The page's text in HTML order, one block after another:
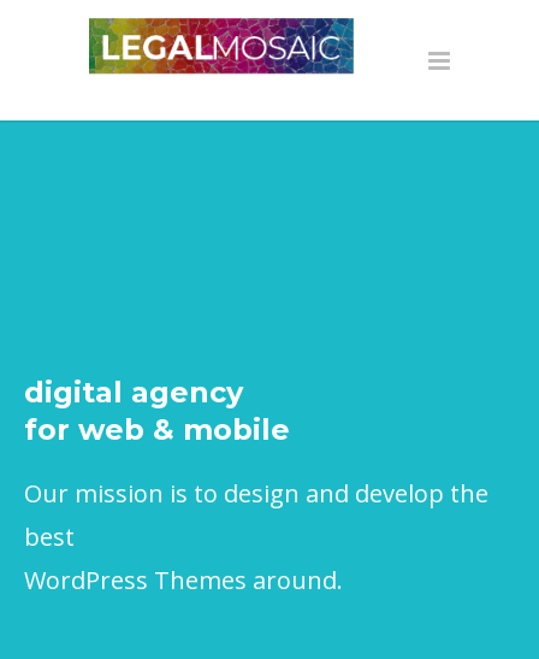
digital agency
for web & mobile
Our mission is to design and develop the
best
WordPress Themes around.